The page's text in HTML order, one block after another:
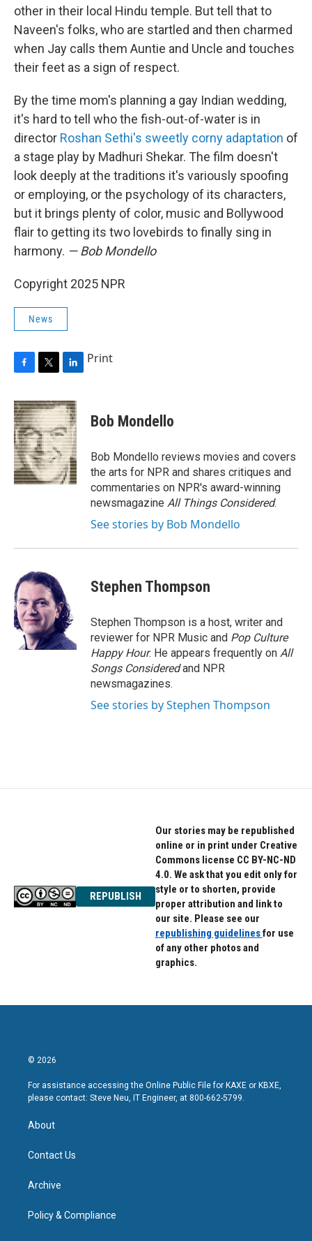
other in their local Hindu temple. But tell that to
Naveen's folks, who are startled and then charmed
when Jay calls them Auntie and Uncle and touches
their feet as a sign of respect.
By the time mom's planning a gay Indian wedding,
it's hard to tell who the fish-out-of-water is in
director Roshan Sethi's sweetly corny adaptation of
a stage play by Madhuri Shekar. The film doesn't
look deeply at the traditions it's variously spoofing
or employing, or the psychology of its characters,
but it brings plenty of color, music and Bollywood
flair to getting its two lovebirds to finally sing in
harmony. — Bob Mondello
Copyright 2025 NPR
News
F
c
e
b
o
o
k
T
i
t
t
e
r
L
n
k
e
d
I
n
Print
Bob Mondello
Bob Mondello reviews movies and covers
the arts for NPR and shares critiques and
commentaries on NPR's award-winning
newsmagazine All Things Considered.
See stories by Bob Mondello
Stephen Thompson
Stephen Thompson is a host, writer and
reviewer for NPR Music and Pop Culture
Happy Hour. He appears frequently on All
Songs Consideredand NPR
newsmagazines.
See stories by Stephen Thompson
REPUBLISH
Our stories may be republished
online or in print under Creative
Commons license CC BY-NC-ND
4.0. We ask that you edit only for
style or to shorten, provide
proper attribution and link to
our site. Please see our
republishing guidelinesfor use
of any other photos and
graphics.
© 2026
For assistance accessing the Online Public File for KAXE or KBXE,
please contact: Steve Neu, IT Engineer, at 800-662-5799.
About
Contact Us
Archive
Policy & Compliance